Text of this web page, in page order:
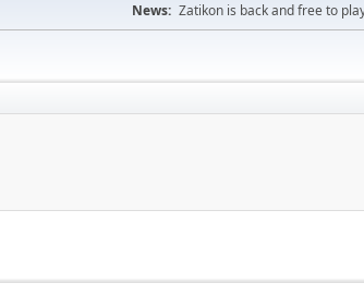
News: Zatikon is back and free to